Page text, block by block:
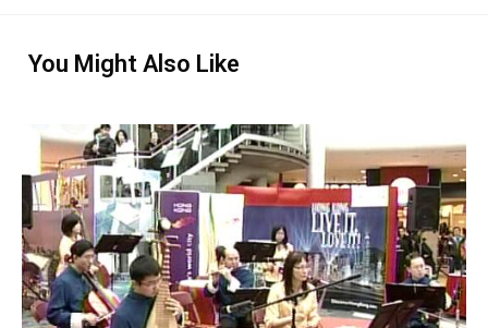
You Might Also Like